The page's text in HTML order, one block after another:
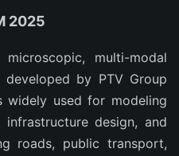
2025
multi-modal
by PTV Group
widely used for modeling
design, and
roads, public transport,